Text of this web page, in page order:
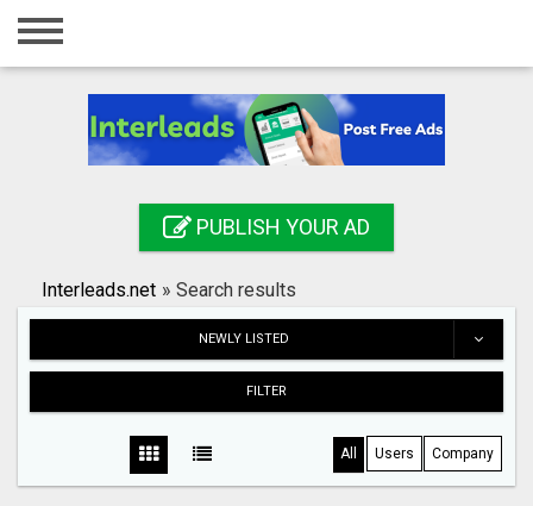
Home
Registration
Search
PUBLISH YOUR AD
Interleads.net » Search results
NEWLY LISTED
FILTER
All Users Company